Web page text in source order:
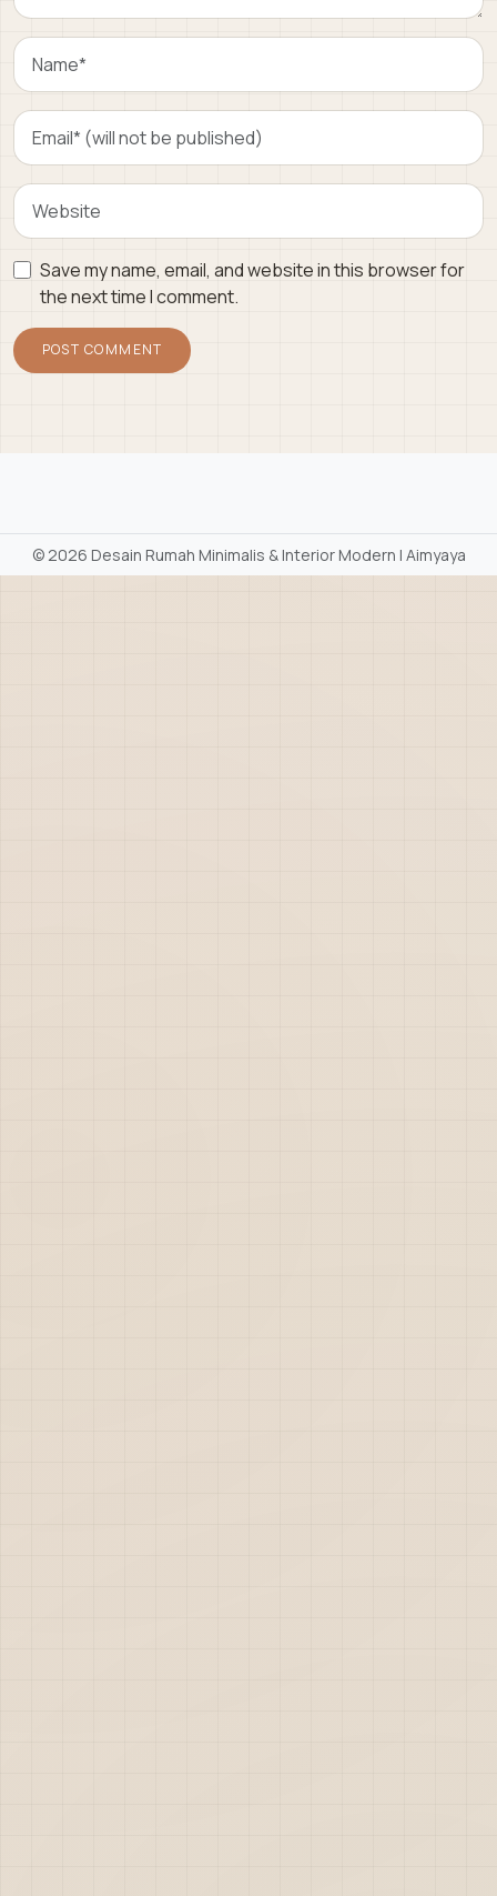
Save my name, email, and website in this browser for
the next time I comment.
©2026 Desain Rumah Minimalis & Interior Modern | Aimyaya